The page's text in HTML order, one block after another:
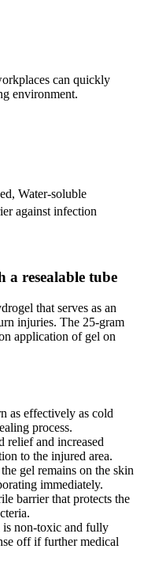
can quickly
environment.
, Water-soluble
against infection
a resealable tube
that serves as an
injuries. The 25-gram
application of gel on
as effectively as cold
process.
relief and increased
to the injured area.
gel remains on the skin
immediately.
barrier that protects the
is non-toxic and fully
off if further medical